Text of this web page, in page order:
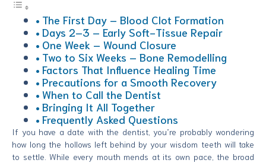
The First Day – Blood Clot Formation
Days 2–3 – Early Soft-Tissue Repair
One Week – Wound Closure
Two to Six Weeks – Bone Remodelling
Factors That Influence Healing Time
Precautions for a Smooth Recovery
When to Call the Dentist
Bringing It All Together
Frequently Asked Questions
If you have a date with the dentist, you’re probably wondering
how long the hollows left behind by your wisdom teeth will take
to settle. While every mouth mends at its own pace, the broad